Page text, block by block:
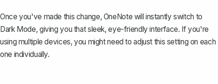
Once you've made this change, OneNote will instantly switch to
Dark Mode, giving you that sleek, eye-friendly interface. If you're
using multiple devices, you might need to adjust this setting on each
one individually.